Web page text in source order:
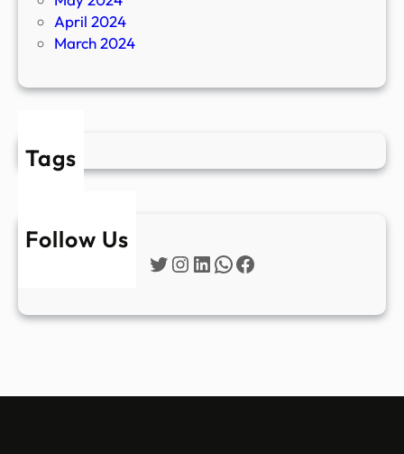
April 2024
March 2024
Tags
Follow Us
Twitter
Instagram
LinkedIn
WhatsApp
Facebook